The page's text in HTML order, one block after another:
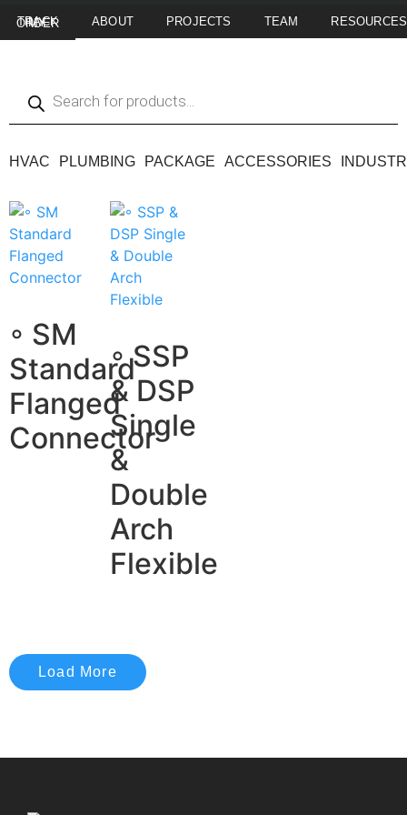
TRACK MY ORDER ABOUT PROJECTS TEAM RESOURCES
HVAC PLUMBING PACKAGE ACCESSORIES
◦ SM
Standard
Flanged
Connector
◦ SSP
& DSP
Single
&
Double
Arch
Flexible
Load More